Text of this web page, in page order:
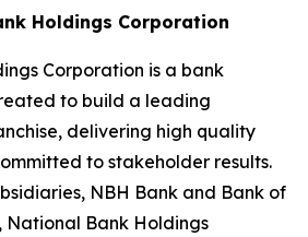
Holdings Corporation
Corporation is a bank
to build a leading
delivering high quality
to stakeholder results.
NBH Bank and Bank of
National Bank Holdings